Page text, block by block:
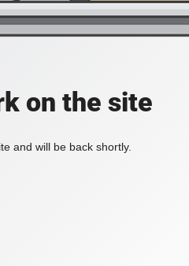
on the site
and will be back shortly.